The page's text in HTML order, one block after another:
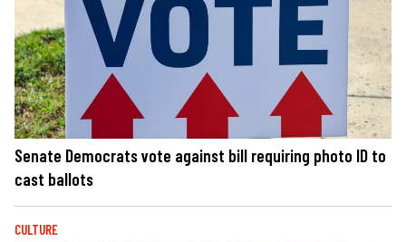
Senate Democrats vote against bill requiring photo ID to
cast ballots
CULTURE